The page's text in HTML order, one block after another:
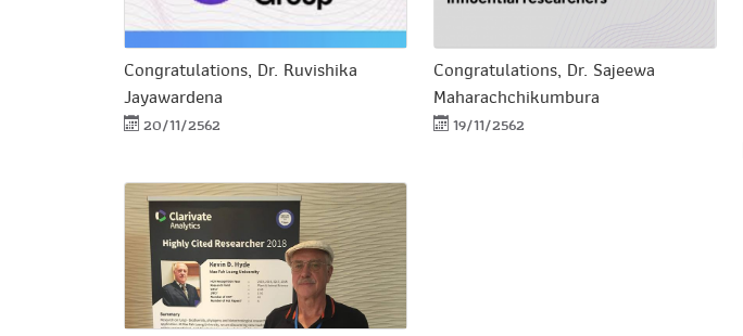
Congratulations, Dr. Ruvishika
Jayawardena
20/11/2562
Congratulations, Dr. Sajeewa
Maharachchikumbura
19/11/2562